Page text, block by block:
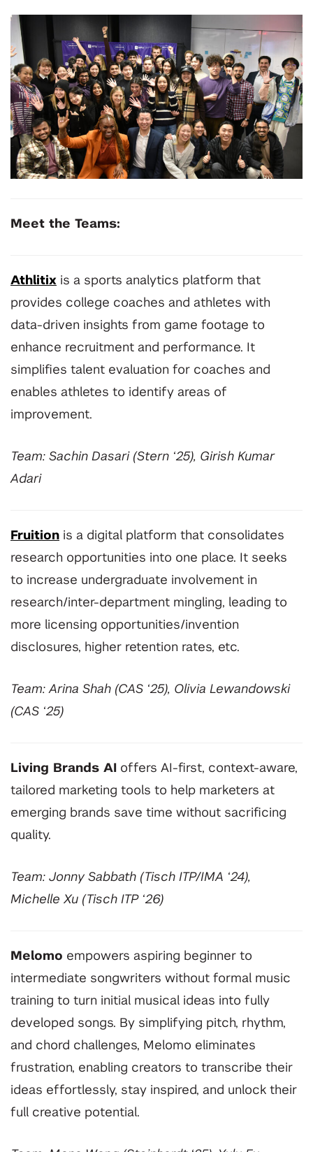
Meet the Teams:
Athlitix is a sports analytics platform that
provides college coaches and athletes with
data-driven insights from game footage to
enhance recruitment and performance. It
simplifies talent evaluation for coaches and
enables athletes to identify areas of
improvement.
Team: Sachin Dasari (Stern ‘25), Girish Kumar
Adari
Fruition is a digital platform that consolidates
research opportunities into one place. It seeks
to increase undergraduate involvement in
research/inter-department mingling, leading to
more licensing opportunities/invention
disclosures, higher retention rates, etc.
Team: Arina Shah (CAS ‘25), Olivia Lewandowski
(CAS ‘25)
Living Brands AI
offers AI-first, context-aware,
tailored marketing tools to help marketers at
emerging brands save time without sacrificing
quality.
Team: Jonny Sabbath (Tisch ITP/IMA ‘24),
Michelle Xu (Tisch ITP ‘26)
Melomo empowers aspiring beginner to
intermediate songwriters without formal music
training to turn initial musical ideas into fully
developed songs. By simplifying pitch, rhythm,
and chord challenges, Melomo eliminates
frustration, enabling creators to transcribe their
ideas effortlessly, stay inspired, and unlock their
full creative potential.